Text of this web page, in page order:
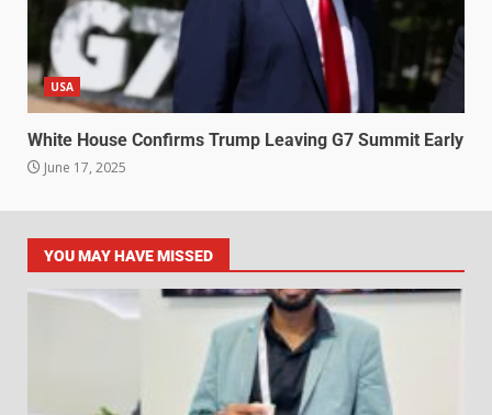
USA
White House Confirms Trump Leaving G7 Summit Early
June 17, 2025
YOU MAY HAVE MISSED